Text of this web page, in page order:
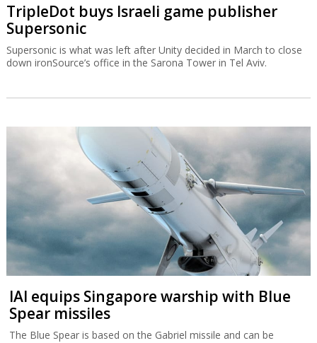
TripleDot buys Israeli game publisher
Supersonic
Supersonic is what was left after Unity decided in March to close
down ironSource’s office in the Sarona Tower in Tel Aviv.
IAI equips Singapore warship with Blue
Spear missiles
The Blue Spear is based on the Gabriel missile and can be